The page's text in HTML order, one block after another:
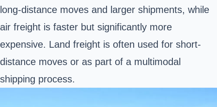
long-distance moves and larger shipments, while
air freight is faster but significantly more
expensive. Land freight is often used for short-
distance moves or as part of a multimodal
shipping process.